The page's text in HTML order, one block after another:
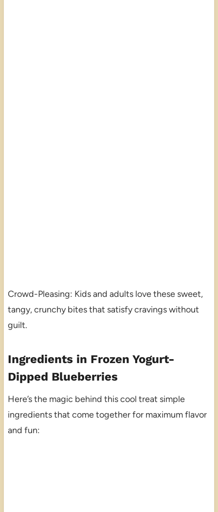
Crowd-Pleasing: Kids and adults love these sweet,
tangy, crunchy bites that satisfy cravings without
guilt.
Ingredients in Frozen Yogurt-
Dipped Blueberries
Here’s the magic behind this cool treat simple
ingredients that come together for maximum flavor
and fun: